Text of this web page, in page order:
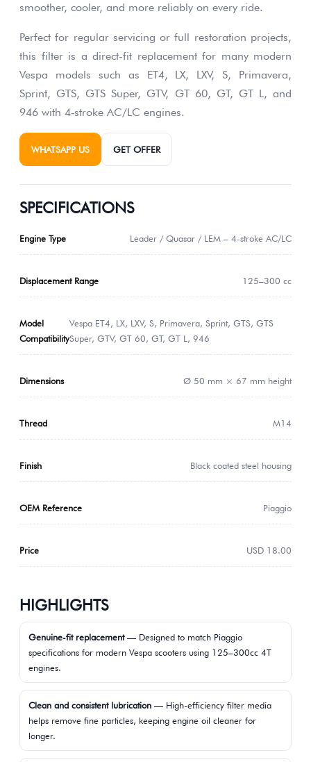
smoother, cooler, and more reliably on every ride.
Perfect for regular servicing or full restoration projects,
this filter is a direct-fit replacement for many modern
Vespa models such as ET4, LX, LXV, S, Primavera,
Sprint, GTS, GTS Super, GTV, GT 60, GT, GT L, and
946 with 4‑stroke AC/LC engines.
WHATSAPP US GET OFFER
SPECIFICATIONS
Engine Type Leader / Quasar / LEM – 4-stroke AC/LC
Displacement Range 125–300 cc
Model
Compatibility
Vespa ET4, LX, LXV, S, Primavera, Sprint, GTS, GTS
Super, GTV, GT 60, GT, GT L, 946
Dimensions Ø 50 mm × 67 mm height
Thread M14
Finish Black coated steel housing
OEM Reference Piaggio
Price USD 18.00
HIGHLIGHTS
Genuine-fit replacement— Designed to match Piaggio
specifications for modern Vespa scooters using 125–300cc 4T
engines.
Clean and consistent lubrication — High-efficiency filter media
helps remove fine particles, keeping engine oil cleaner for
longer.